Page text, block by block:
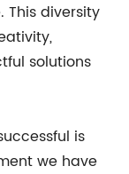
This diversity
solutions
is
we have